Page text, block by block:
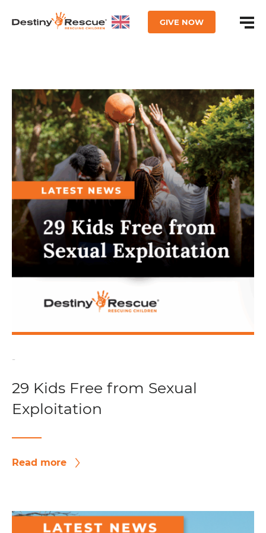
GIVE NOW
-
29 Kids Free from Sexual
Exploitation
Read more